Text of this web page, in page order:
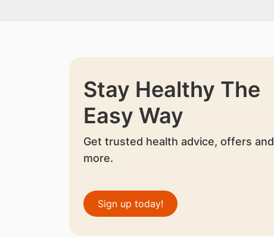
Stay Healthy The
Easy Way
Get trusted health advice, offers and
more.
Sign up today!